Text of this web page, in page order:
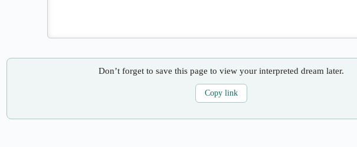
Don’t forget to save this page to view your interpreted dream later.
Copy link